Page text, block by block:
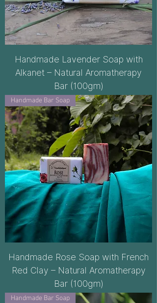
Handmade Lavender Soap with
Alkanet – Natural Aromatherapy
Bar (100gm)
Handmade Bar Soap
Handmade Rose Soap with French
Red Clay – Natural Aromatherapy
Bar (100gm)
Handmade Bar Soap